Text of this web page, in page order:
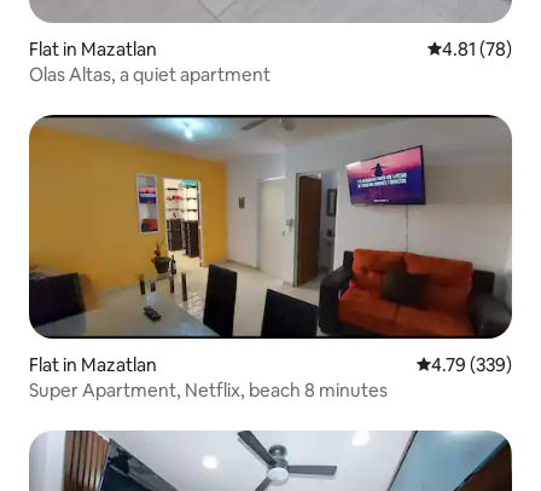
Flat in Mazatlan 4.81 out of 5
4.81 (78)
Olas Altas, a quiet apartment
Flat in Mazatlan 4.79 out of 5
4.79 (339)
Super Apartment, Netflix, beach 8 minutes